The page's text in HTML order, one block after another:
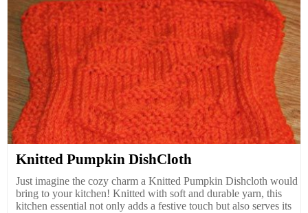
Knitted Pumpkin DishCloth
Just imagine the cozy charm a Knitted Pumpkin Dishcloth would
bring to your kitchen! Knitted with soft and durable yarn, this
kitchen essential not only adds a festive touch but also serves its